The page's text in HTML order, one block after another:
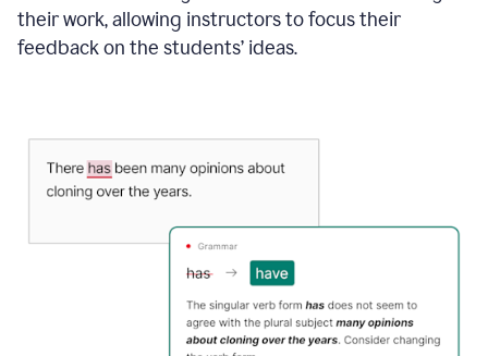
their work, allowing instructors to focus their
feedback on the students’ ideas.